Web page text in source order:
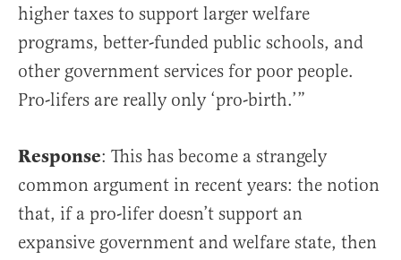
higher taxes to support larger welfare
programs, better-funded public schools, and
other government services for poor people.
Pro-lifers are really only ‘pro-birth.’”
Response: This has become a strangely
common argument in recent years: the notion
that, if a pro-lifer doesn’t support an
expansive government and welfare state, then